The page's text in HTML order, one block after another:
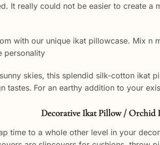
It really could not be easier to create
with our unique ikat pillowcase. Mix
personality
skies, this splendid silk-cotton
tastes. For an earthy addition to your
Decorative Ikat Pillow / Orchid
time to a whole other level in your